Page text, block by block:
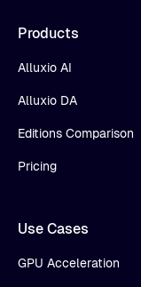
Products
Alluxio AI
Alluxio DA
Editions Comparison
Pricing
Use Cases
GPU Acceleration